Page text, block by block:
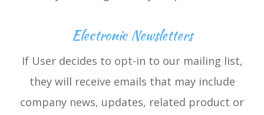
Electronic Newsletters
If User decides to opt-in to our mailing list,
they will receive emails that may include
company news, updates, related product or